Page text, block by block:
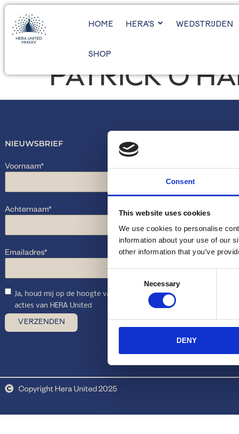
Consent
This website uses cookies
We use cookies to personalise
information about your use of our
other information that you’ve
Necessary
DENY
HOME HERA’S WEDSTRIJDEN
SHOP
PATRICK
NIEUWSBRIEF
Voornaam*
Achternaam*
Emailadres*
Ja, houd mij op de hoogte van toekomstige aanbiedingen en
acties van HERA United
Copyright Hera United 2025